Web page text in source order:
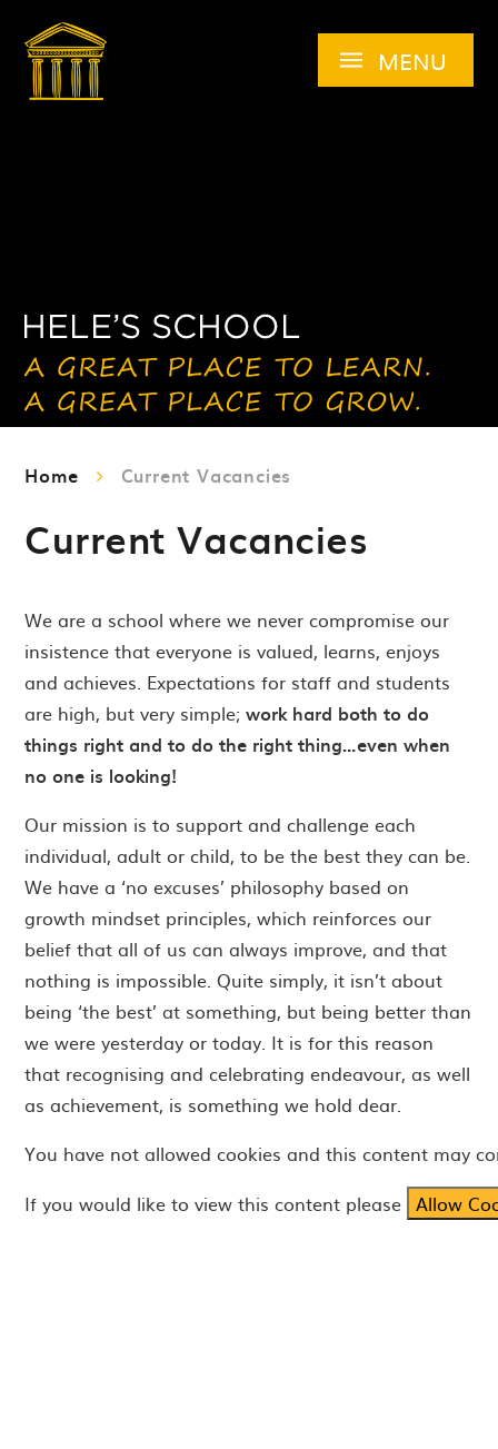
MENU
Home Current Vacancies
Current Vacancies
We are a school where we never compromise our
insistence that everyone is valued, learns, enjoys
and achieves. Expectations for staff and students
are high, but very simple;work hard both to do
things right and to do the right thing…even when
no one is looking!
Our mission is to support and challenge each
individual, adult or child, to be the best they can be.
We have a ‘no excuses’ philosophy based on
growth mindset principles, which reinforces our
belief that all of us can always improve, and that
nothing is impossible. Quite simply, it isn’t about
being ‘the best’ at something, but being better than
we were yesterday or today. It is for this reason
that recognising and celebrating endeavour, as well
as achievement, is something we hold dear.
You have not allowed cookies and this content may
If you would like to view this content please Allow